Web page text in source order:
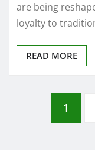
are being
loyalty to
READ MORE
Posts
1